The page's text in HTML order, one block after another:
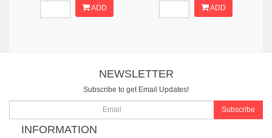
ADD ADD
NEWSLETTER
Subscribe to get Email Updates!
Subscribe
INFORMATION